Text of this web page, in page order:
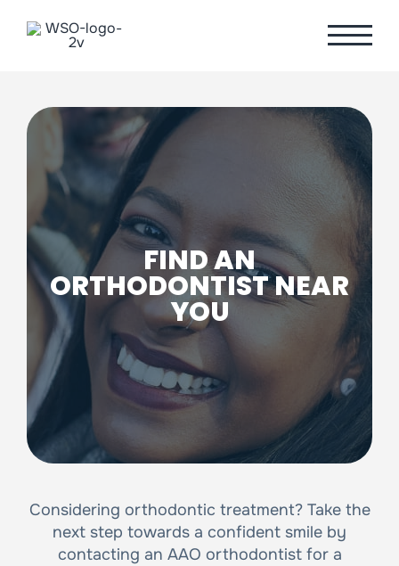
FIND AN
ORTHODONTIST NEAR
YOU
Considering orthodontic treatment? Take the
next step towards a confident smile by
contacting an AAO orthodontist for a